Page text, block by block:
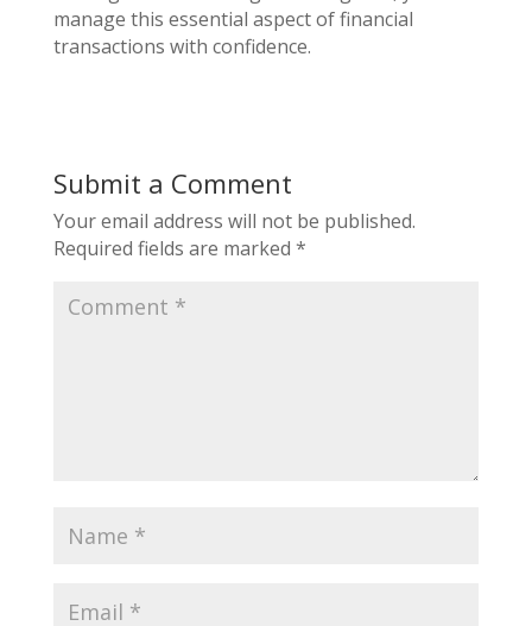
manage this essential aspect of financial
transactions with confidence.
Submit a Comment
Your email address will not be published.
Required fields are marked *